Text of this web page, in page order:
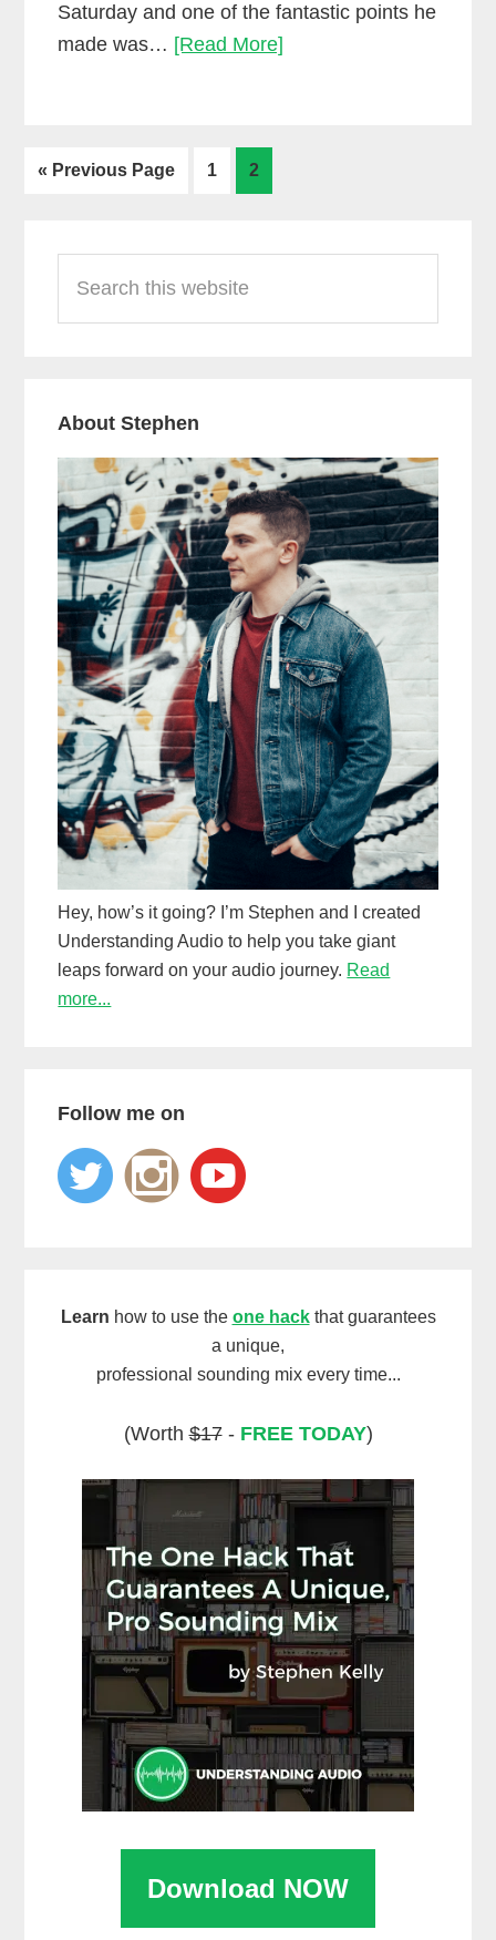
Saturday and one of the fantastic points he
made was… [Read More]
« Go
Previous Page
Go
1
Go
to
2
Sidebar
this
website
About Stephen
Hey, how’s it going? I’m Stephen and I created
Understanding Audio to help you take giant
leaps forward on your audio journey. Read
more...
Follow me on
Learn how to use the one hackthat guarantees
a unique,
professional sounding mix every time...
(Worth$17- FREE TODAY)
Download NOW